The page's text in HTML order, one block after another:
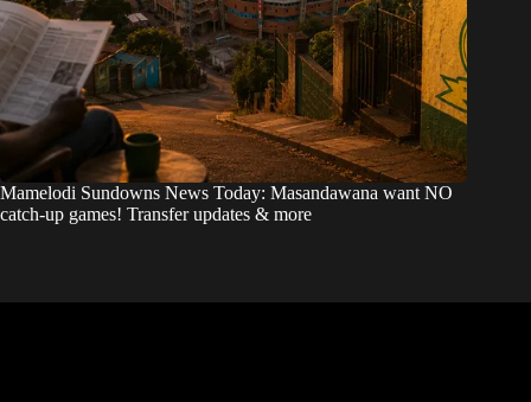
Mamelodi Sundowns News Today: Masandawana want NO
catch-up games! Transfer updates & more